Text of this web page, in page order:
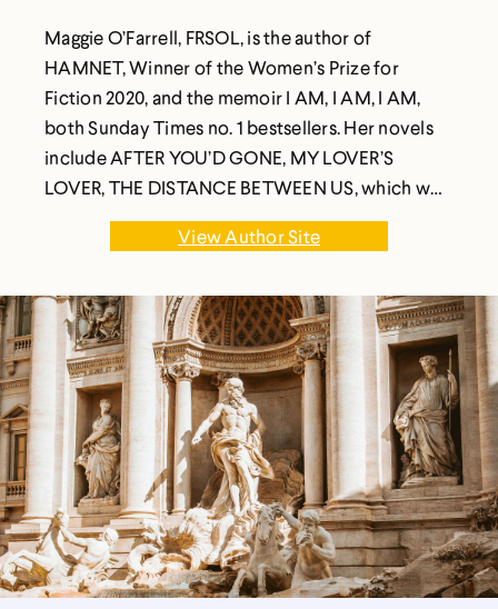
Maggie O’Farrell, FRSOL, is the author of
HAMNET, Winner of the Women’s Prize for
Fiction 2020, and the memoir I AM, I AM, I AM,
both Sunday Times no. 1 bestsellers. Her novels
include AFTER YOU’D GONE, MY LOVER’S
LOVER, THE DISTANCE BETWEEN US, which won
a Somerset Maugham Award, THE VANISHING
ACT OF ESME LENNOX, THE HAND THAT FIRST
Award, INSTRUCTIONS FOR A HEATWAVE and
THIS MUST BE THE PLACE., and THE MARRIAGE
PORTRAIT. She is also the author of two books for
children, WHERE SNOW ANGELS GO and THE
BOY WHO LOST HIS SPARK. She lives in
Edinburgh.
View Author Site